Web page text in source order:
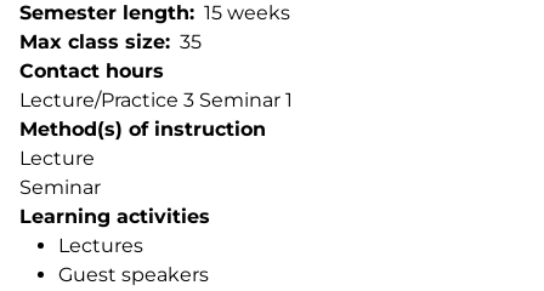
Semester length
15 weeks
Max class size
35
Contact hours
Lecture/Practice 3 Seminar 1
Method(s) of instruction
Lecture
Seminar
Learning activities
Lectures
Guest speakers